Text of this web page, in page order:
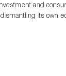
and
its own